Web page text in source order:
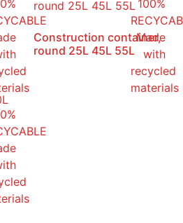
Construction container,
round 25L 45L 55L